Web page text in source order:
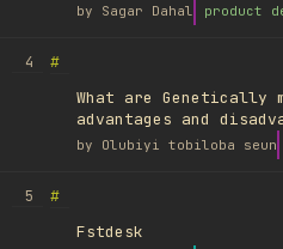
by Sagar Dahal product
4
#
What are
advantages and
by Olubiyi tobiloba seun
5
#
Fstdesk